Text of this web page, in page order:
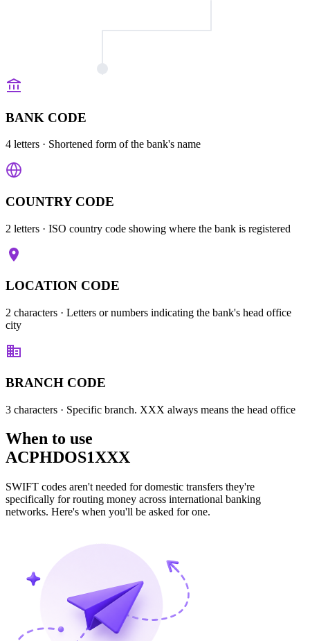
BANK CODE
4 letters · Shortened form of the bank's name
COUNTRY CODE
2 letters · ISO country code showing where the bank is registered
LOCATION CODE
2 characters · Letters or numbers indicating the bank's head office
city
BRANCH CODE
3 characters · Specific branch. XXX always means the head office
When to use
ACPHDOS1XXX
SWIFT codes aren't needed for domestic transfers they're
specifically for routing money across international banking
networks. Here's when you'll be asked for one.